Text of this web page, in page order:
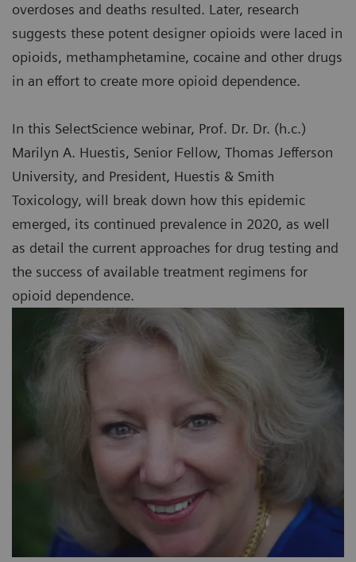
overdoses and deaths resulted. Later, research
suggests these potent designer opioids were laced in
opioids, methamphetamine, cocaine and other drugs
in an effort to create more opioid dependence.
In this SelectScience webinar, Prof. Dr. Dr. (h.c.)
Marilyn A. Huestis, Senior Fellow, Thomas Jefferson
University, and President, Huestis & Smith
Toxicology, will break down how this epidemic
emerged, its continued prevalence in 2020, as well
as detail the current approaches for drug testing and
the success of available treatment regimens for
opioid dependence.